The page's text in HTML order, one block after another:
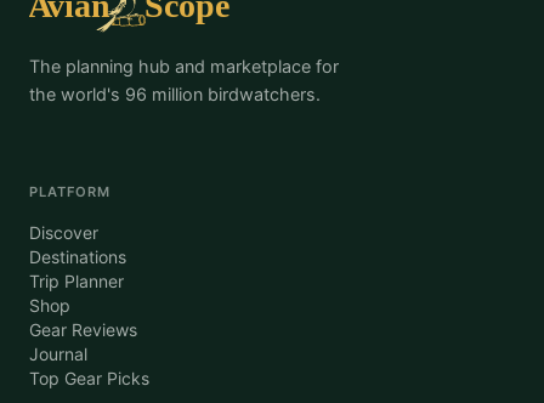
The planning hub and marketplace for
the world's 96 million birdwatchers.
PLATFORM
Discover
Destinations
Trip Planner
Shop
Gear Reviews
Journal
Top Gear Picks